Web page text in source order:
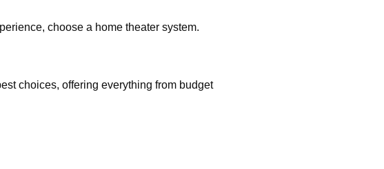
choose a home theater system.
choices, offering everything from budget